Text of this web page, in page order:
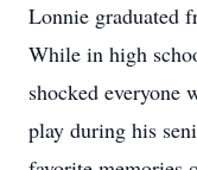
Lonnie graduated
While in high
shocked everyone
play during his